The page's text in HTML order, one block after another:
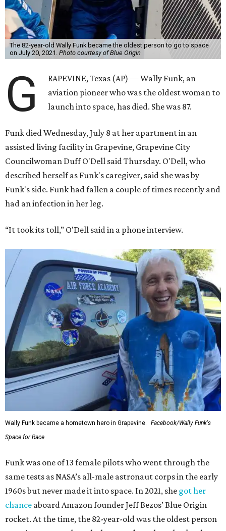
The 82-year-old Wally Funk became the oldest person to go to space
on July 20, 2021. Photo courtesy of Blue Origin
G
RAPEVINE, Texas (AP) — Wally Funk, an
aviation pioneer who was the oldest woman to
launch into space, has died. She was 87.
Funk died Wednesday, July 8 at her apartment in an
assisted living facility in Grapevine, Grapevine City
Councilwoman Duff O'Dell said Thursday. O'Dell, who
described herself as Funk's caregiver, said she was by
Funk's side. Funk had fallen a couple of times recently and
had an infection in her leg.
“It took its toll,” O'Dell said in a phone interview.
Wally Funk became a hometown hero in Grapevine.
Facebook/Wally Funk's
Space for Race
Funk was one of 13 female pilots who went through the
same tests as NASA’s all-male astronaut corps in the early
1960s but never made it into space. In 2021, she got her
chance aboard Amazon founder Jeff Bezos’ Blue Origin
rocket. At the time, the 82-year-old was the oldest person